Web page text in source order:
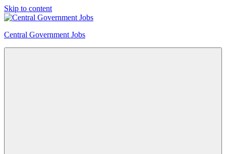
Skip to content
Central Government Jobs